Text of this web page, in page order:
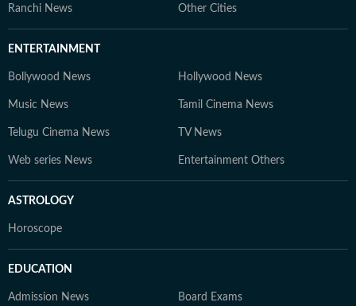
Ranchi News Other Cities
ENTERTAINMENT
Bollywood News Hollywood News
Music News Tamil Cinema News
Telugu Cinema News TV News
Web series News Entertainment Others
ASTROLOGY
Horoscope
EDUCATION
Admission News Board Exams